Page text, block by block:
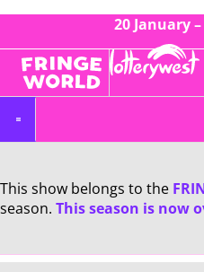
20 January
This show belongs to the
season. This season is now